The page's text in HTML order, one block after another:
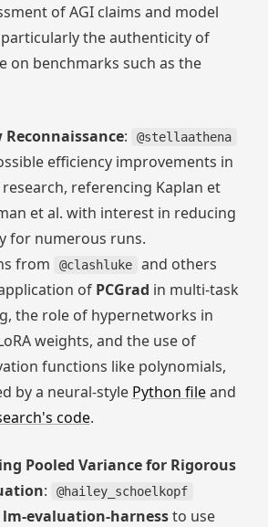
of AGI claims and model
the authenticity of
on benchmarks such as the
Reconnaissance: @stellaathena
efficiency improvements in
referencing Kaplan et
et al. with interest in reducing
for numerous runs.
from
@clashluke
and others
of PCGrad in multi-task
the role of hypernetworks in
weights, and the use of
functions like polynomials,
by a neural-style Python fileand
code.
Pooled Variance for Rigorous
: @hailey_schoelkopf
lm-evaluation-harnessto use